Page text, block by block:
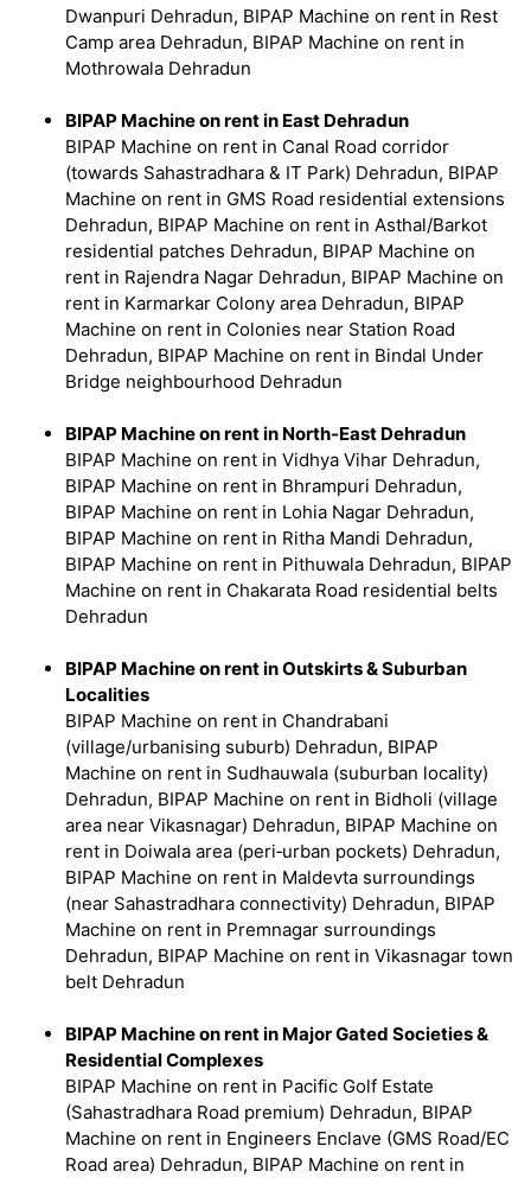
Dwanpuri Dehradun, BIPAP Machine on rent in Rest
Camp area Dehradun, BIPAP Machine on rent in
Mothrowala Dehradun
BIPAP Machine on rent in East Dehradun
BIPAP Machine on rent in Canal Road corridor
(towards Sahastradhara & IT Park) Dehradun, BIPAP
Machine on rent in GMS Road residential extensions
Dehradun, BIPAP Machine on rent in Asthal/Barkot
residential patches Dehradun, BIPAP Machine on
rent in Rajendra Nagar Dehradun, BIPAP Machine on
rent in Karmarkar Colony area Dehradun, BIPAP
Machine on rent in Colonies near Station Road
Dehradun, BIPAP Machine on rent in Bindal Under
Bridge neighbourhood Dehradun
BIPAP Machine on rent in North‑East Dehradun
BIPAP Machine on rent in Vidhya Vihar Dehradun,
BIPAP Machine on rent in Bhrampuri Dehradun,
BIPAP Machine on rent in Lohia Nagar Dehradun,
BIPAP Machine on rent in Ritha Mandi Dehradun,
BIPAP Machine on rent in Pithuwala Dehradun, BIPAP
Machine on rent in Chakarata Road residential belts
Dehradun
BIPAP Machine on rent in Outskirts & Suburban
Localities
BIPAP Machine on rent in Chandrabani
(village/urbanising suburb) Dehradun, BIPAP
Machine on rent in Sudhauwala (suburban locality)
Dehradun, BIPAP Machine on rent in Bidholi (village
area near Vikasnagar) Dehradun, BIPAP Machine on
rent in Doiwala area (peri‑urban pockets) Dehradun,
BIPAP Machine on rent in Maldevta surroundings
(near Sahastradhara connectivity) Dehradun, BIPAP
Machine on rent in Premnagar surroundings
Dehradun, BIPAP Machine on rent in Vikasnagar town
belt Dehradun
BIPAP Machine on rent in Major Gated Societies &
Residential Complexes
BIPAP Machine on rent in Pacific Golf Estate
(Sahastradhara Road premium) Dehradun, BIPAP
Machine on rent in Engineers Enclave (GMS Road/EC
Road area) Dehradun, BIPAP Machine on rent in